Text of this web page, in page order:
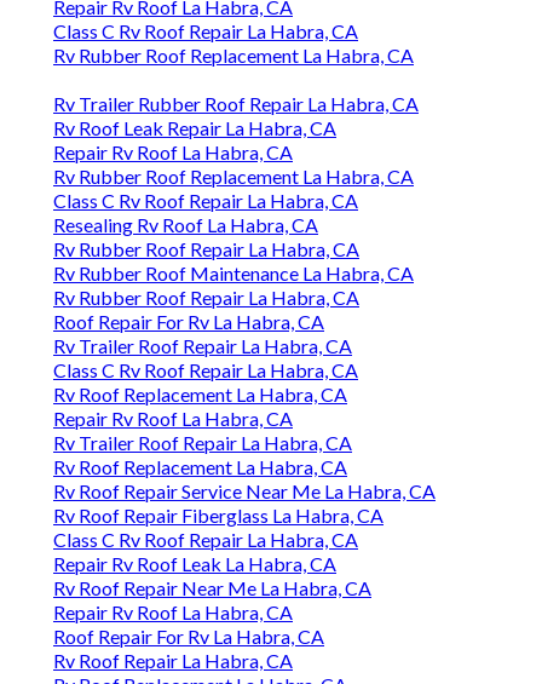
Repair Rv Roof La Habra, CA
Class C Rv Roof Repair La Habra, CA
Rv Rubber Roof Replacement La Habra, CA
Rv Trailer Rubber Roof Repair La Habra, CA
Rv Roof Leak Repair La Habra, CA
Repair Rv Roof La Habra, CA
Rv Rubber Roof Replacement La Habra, CA
Class C Rv Roof Repair La Habra, CA
Resealing Rv Roof La Habra, CA
Rv Rubber Roof Repair La Habra, CA
Rv Rubber Roof Maintenance La Habra, CA
Rv Rubber Roof Repair La Habra, CA
Roof Repair For Rv La Habra, CA
Rv Trailer Roof Repair La Habra, CA
Class C Rv Roof Repair La Habra, CA
Rv Roof Replacement La Habra, CA
Repair Rv Roof La Habra, CA
Rv Trailer Roof Repair La Habra, CA
Rv Roof Replacement La Habra, CA
Rv Roof Repair Service Near Me La Habra, CA
Rv Roof Repair Fiberglass La Habra, CA
Class C Rv Roof Repair La Habra, CA
Repair Rv Roof Leak La Habra, CA
Rv Roof Repair Near Me La Habra, CA
Repair Rv Roof La Habra, CA
Roof Repair For Rv La Habra, CA
Rv Roof Repair La Habra, CA